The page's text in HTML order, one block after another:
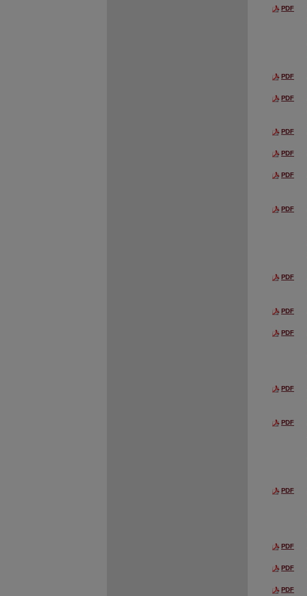
PDF
PDF
PDF
PDF
PDF
PDF
PDF
PDF
PDF
PDF
PDF
PDF
PDF
PDF
PDF
PDF